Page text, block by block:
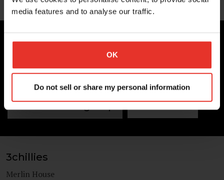
media features and to analyse our traffic.
OK
Do not sell or share my personal information
UNLIMITED POSSIBILITIES
Get in touch today
Newsletter sign Up Contact us
3chillies
Merlin House